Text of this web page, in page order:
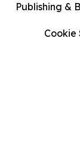
Publishing &
Cookie